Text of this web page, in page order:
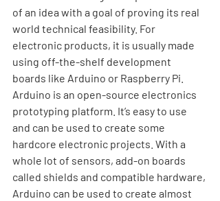
of an idea with a goal of proving its real
world technical feasibility. For
electronic products, it is usually made
using off-the-shelf development
boards like Arduino or Raspberry Pi.
Arduino is an open-source electronics
prototyping platform. It’s easy to use
and can be used to create some
hardcore electronic projects. With a
whole lot of sensors, add-on boards
called shields and compatible hardware,
Arduino can be used to create almost